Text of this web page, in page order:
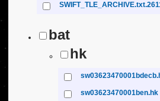
bat
hk
sw03623470001ben.hk